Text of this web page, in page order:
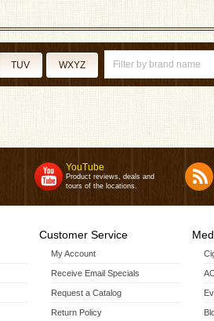
TUV WXYZ
YouTube
Product reviews, deals and
tours of the locations.
Customer Service
My Account
Receive Email Specials
Request a Catalog
Return Policy